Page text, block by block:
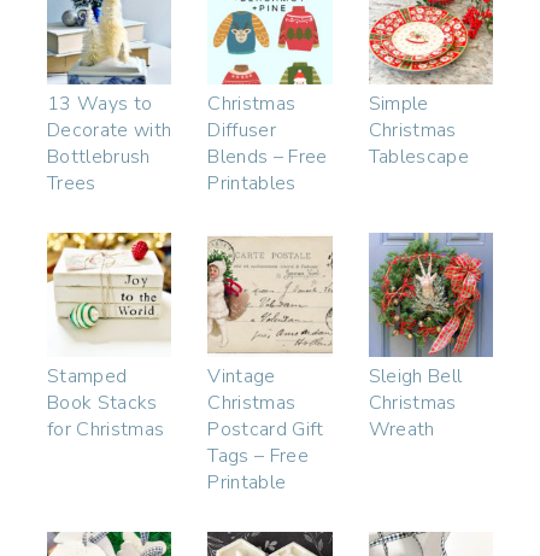
13 Ways to
Decorate with
Bottlebrush
Trees
Christmas
Diffuser
Blends – Free
Printables
Simple
Christmas
Tablescape
Stamped
Book Stacks
for Christmas
Vintage
Christmas
Postcard Gift
Tags – Free
Printable
Sleigh Bell
Christmas
Wreath